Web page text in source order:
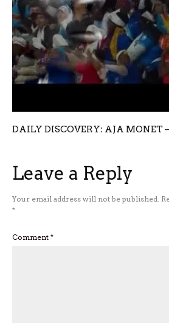
DAILY DISCOVERY: AJA MONET
Leave a Reply
Your email address will not be published.
*
Comment *